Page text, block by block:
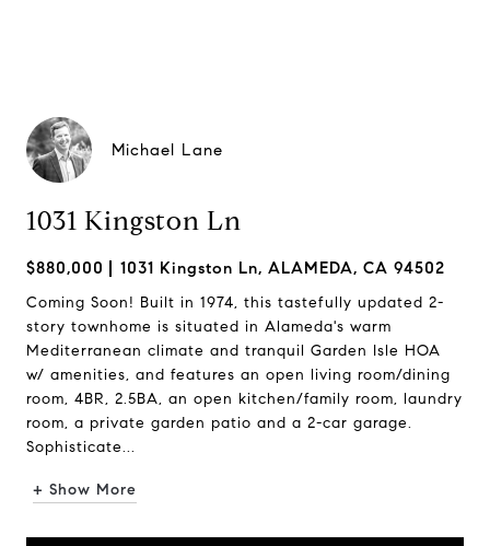
Michael Lane
1031 Kingston Ln
$880,000 1031 Kingston Ln, ALAMEDA, CA 94502
Coming Soon! Built in 1974, this tastefully updated 2-
story townhome is situated in Alameda's warm
Mediterranean climate and tranquil Garden Isle HOA
w/ amenities, and features an open living room/dining
room, 4BR, 2.5BA, an open kitchen/family room, laundry
room, a private garden patio and a 2-car garage.
Sophisticate...
+ Show More